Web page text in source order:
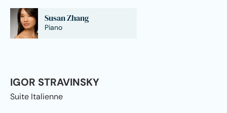
Susan Zhang
Piano
IGOR STRAVINSKY
Suite Italienne